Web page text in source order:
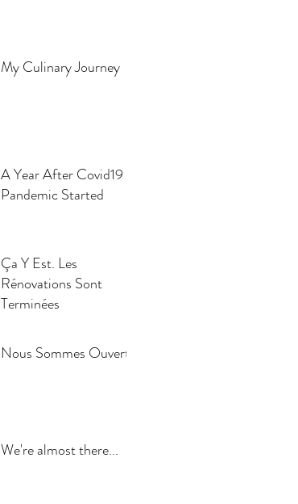
My Culinary Journey
A Year After Covid19
Pandemic Started
Ça Y Est. Les
Rénovations Sont
Terminées
Nous Sommes Ouverts
We're almost there...